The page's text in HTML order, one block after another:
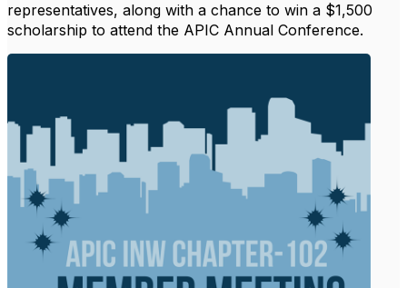
representatives, along with a chance to win a $1,500
scholarship to attend the APIC Annual Conference.